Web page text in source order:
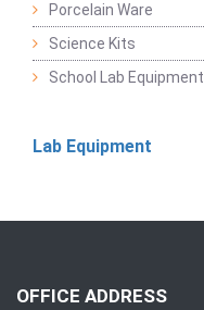
Porcelain Ware
Science Kits
School Lab Equipment
Lab Equipment
OFFICE ADDRESS